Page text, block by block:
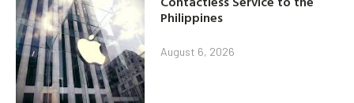
Philippines
August 6, 2026